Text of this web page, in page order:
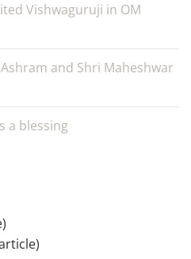
Vishwaguruji in OM
and Shri Maheshwar
a blessing